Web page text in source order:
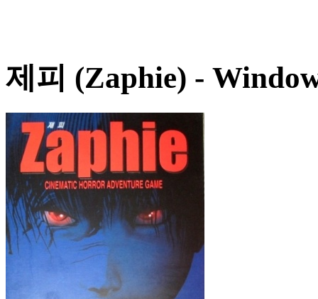
제피 (Zaphie) -